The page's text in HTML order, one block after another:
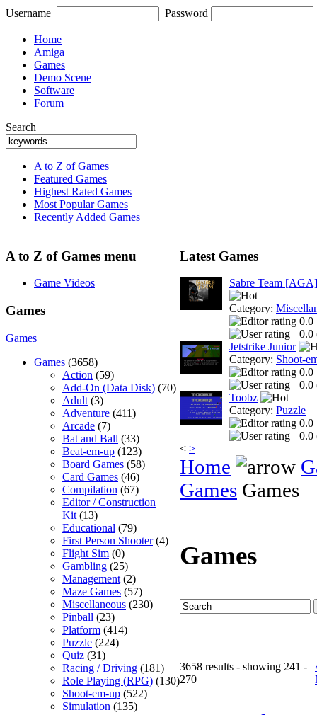
Username Password
Home
Amiga
Games
Demo Scene
Software
Forum
Search
A to Z of Games
Featured Games
Highest Rated Games
Most Popular Games
Recently Added Games
A to Z of Games menu
Game Videos
Games
Games
Games (3658)
Action (59)
Add-On (Data Disk) (70)
Adult (3)
Adventure (411)
Arcade (7)
Bat and Ball (33)
Beat-em-up (123)
Board Games (58)
Card Games (46)
Compilation (67)
Editor / Construction
Kit (13)
Educational (79)
First Person Shooter(4)
Flight Sim (0)
Gambling (25)
Management (2)
Maze Games (57)
Miscellaneous (230)
Pinball (23)
Platform (414)
Puzzle (224)
Quiz (31)
Racing / Driving (181)
Role Playing (RPG) (130)
Shoot-em-up (522)
Simulation (135)
Latest Games
Sabre Team [AGA]
Category:
0.0
0.0
Jetstrike Junior
Category: Shoot-
0.0
0.0
Toobz
Category: Puzzle
0.0
0.0
< >
Home
Games Games
Games
3658 results - showing 241 -
270